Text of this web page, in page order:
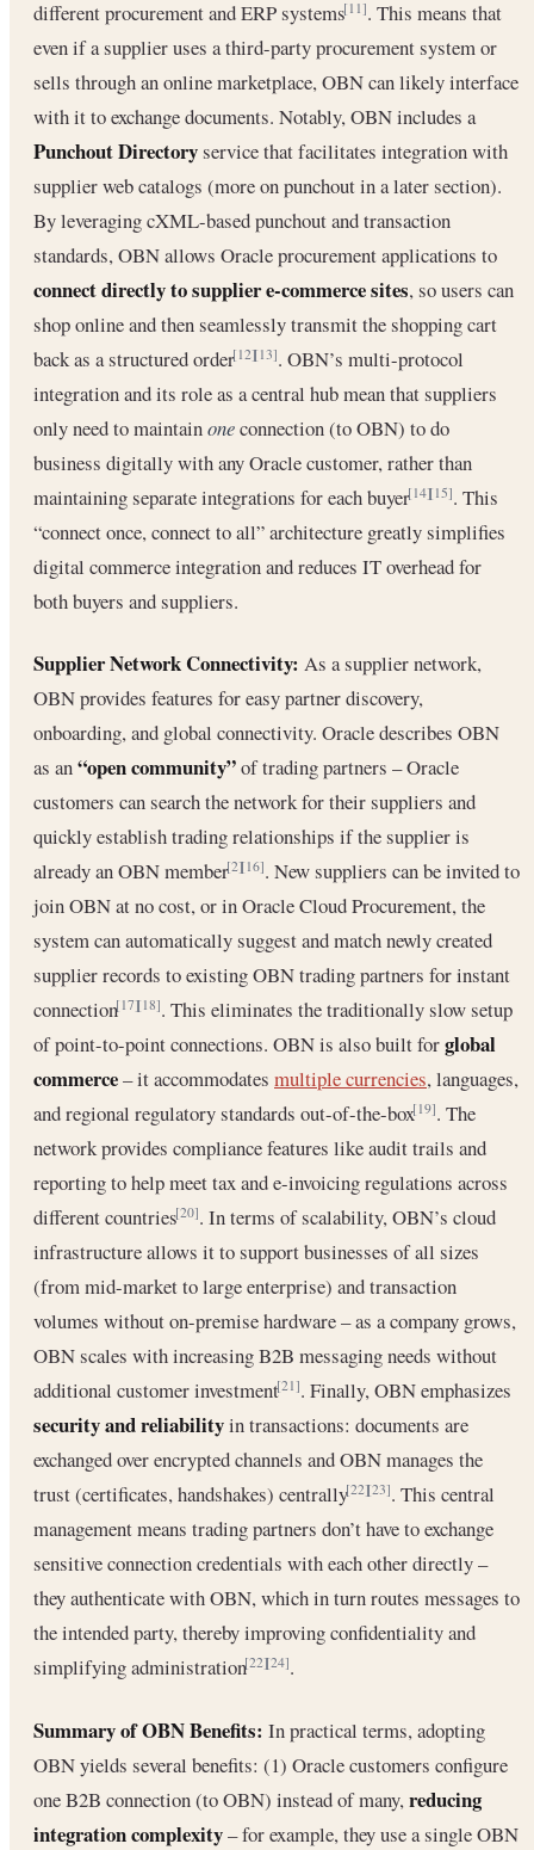
different procurement and ERP systems[11]. This means that
even if a supplier uses a third-party procurement system or
sells through an online marketplace, OBN can likely interface
with it to exchange documents. Notably, OBN includes a
Punchout Directoryservice that facilitates integration with
supplier web catalogs (more on punchout in a later section).
By leveraging cXML-based punchout and transaction
standards, OBN allows Oracle procurement applications to
connect directly to supplier e-commerce sites, so users can
shop online and then seamlessly transmit the shopping cart
back as a structured order[12][13]. OBN’s multi-protocol
integration and its role as a central hub mean that suppliers
only need to maintainoneconnection (to OBN) to do
business digitally with any Oracle customer, rather than
maintaining separate integrations for each buyer[14][15]. This
“connect once, connect to all” architecture greatly simplifies
digital commerce integration and reduces IT overhead for
both buyers and suppliers.
Supplier Network Connectivity: As a supplier network,
OBN provides features for easy partner discovery,
onboarding, and global connectivity. Oracle describes OBN
as an“open community”of trading partners – Oracle
customers can search the network for their suppliers and
quickly establish trading relationships if the supplier is
already an OBN member[2][16]. New suppliers can be invited to
join OBN at no cost, or in Oracle Cloud Procurement, the
system can automatically suggest and match newly created
supplier records to existing OBN trading partners for instant
connection[17][18]. This eliminates the traditionally slow setup
of point-to-point connections. OBN is also built forglobal
commerce– it accommodates multiple currencies, languages,
and regional regulatory standards out-of-the-box[19]. The
network provides compliance features like audit trails and
reporting to help meet tax and e-invoicing regulations across
different countries[20]. In terms of scalability, OBN’s cloud
infrastructure allows it to support businesses of all sizes
(from mid-market to large enterprise) and transaction
volumes without on-premise hardware – as a company grows,
OBN scales with increasing B2B messaging needs without
additional customer investment[21]. Finally, OBN emphasizes
security and reliabilityin transactions: documents are
exchanged over encrypted channels and OBN manages the
trust (certificates, handshakes) centrally[22][23]. This central
management means trading partners don’t have to exchange
sensitive connection credentials with each other directly –
they authenticate with OBN, which in turn routes messages to
the intended party, thereby improving confidentiality and
simplifying administration[22][24].
Summary of OBN Benefits: In practical terms, adopting
OBN yields several benefits: (1) Oracle customers configure
one B2B connection (to OBN) instead of many,reducing
integration complexity– for example, they use a single OBN